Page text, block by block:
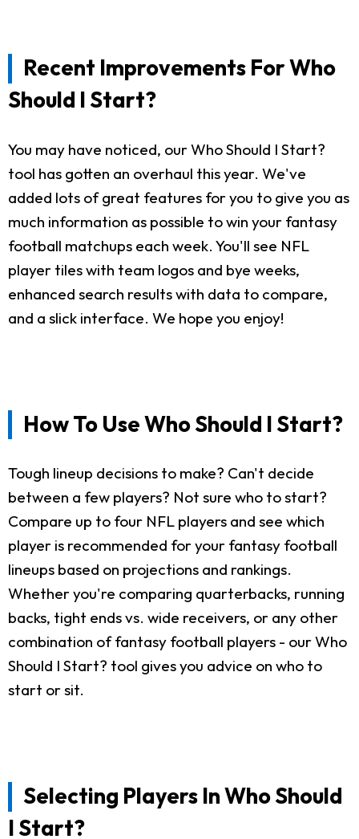
Recent Improvements For Who
Should I Start?
You may have noticed, our Who Should I Start?
tool has gotten an overhaul this year. We've
added lots of great features for you to give you as
much information as possible to win your fantasy
football matchups each week. You'll see NFL
player tiles with team logos and bye weeks,
enhanced search results with data to compare,
and a slick interface. We hope you enjoy!
How To Use Who Should I Start?
Tough lineup decisions to make? Can't decide
between a few players? Not sure who to start?
Compare up to four NFL players and see which
player is recommended for your fantasy football
lineups based on projections and rankings.
Whether you're comparing quarterbacks, running
backs, tight ends vs. wide receivers, or any other
combination of fantasy football players - our Who
Should I Start? tool gives you advice on who to
start or sit.
Selecting Players In Who Should
I Start?